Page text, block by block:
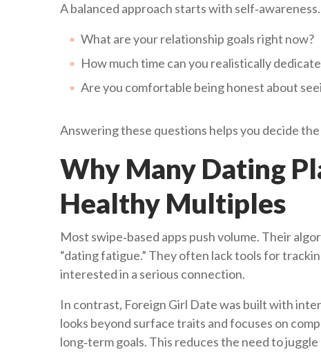
A balanced approach starts with
What are your relationship goals right now?
How much time can you realistically
Are you comfortable being honest about
Answering these questions helps you decide
Why Many Dating
Healthy Multiples
Most swipe‑based apps push volume. Their
“dating fatigue.” They often lack tools for
interested in a serious connection.
In contrast, Foreign Girl Date was built with
looks beyond surface traits and focuses on
long‑term goals. This reduces the need to